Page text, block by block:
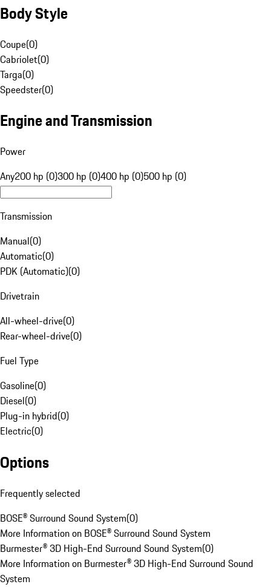
Body Style
Coupe(0)
Cabriolet(0)
Targa(0)
Speedster(0)
Engine and Transmission
Power
Any200 hp (0)300 hp (0)400 hp (0)500 hp (0)
Transmission
Manual(0)
Automatic(0)
PDK (Automatic)(0)
Drivetrain
All-wheel-drive(0)
Rear-wheel-drive(0)
Fuel Type
Gasoline(0)
Diesel(0)
Plug-in hybrid(0)
Electric(0)
Options
Frequently selected
BOSE® Surround Sound System(0)
More Information on BOSE® Surround Sound System
Burmester® 3D High-End Surround Sound System(0)
More Information on Burmester® 3D High-End Surround Sound
System